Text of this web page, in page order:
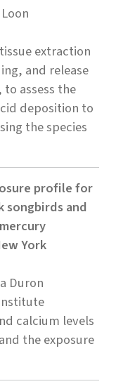
extraction
and release
to assess the
deposition to
the species
profile for
songbirds and
York
Duron
calcium levels
the exposure